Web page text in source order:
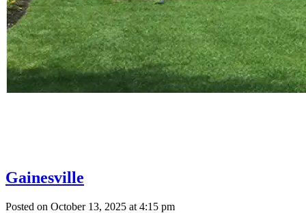
Gainesville
Posted on October 13, 2025 at 4:15 pm